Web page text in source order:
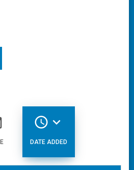
access_time expand_more
DATE ADDED